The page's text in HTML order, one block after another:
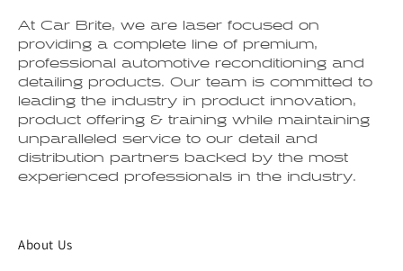
At Car Brite, we are laser focused on
providing a complete line of premium,
professional automotive reconditioning and
detailing products. Our team is committed to
leading the industry in product innovation,
product offering & training while maintaining
unparalleled service to our detail and
distribution partners backed by the most
experienced professionals in the industry.
About Us